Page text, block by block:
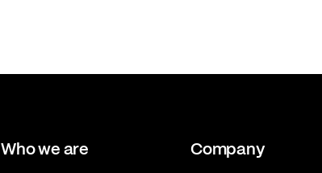
Who we are Company